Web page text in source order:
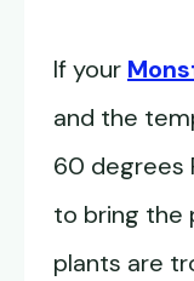
If your
and the
60 degrees
to bring the
plants are